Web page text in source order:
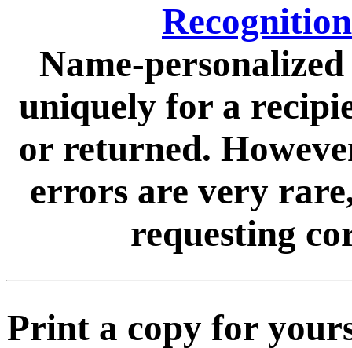
Name-
uniquely for a
or returned.
errors are very
requesting
Print a copy for